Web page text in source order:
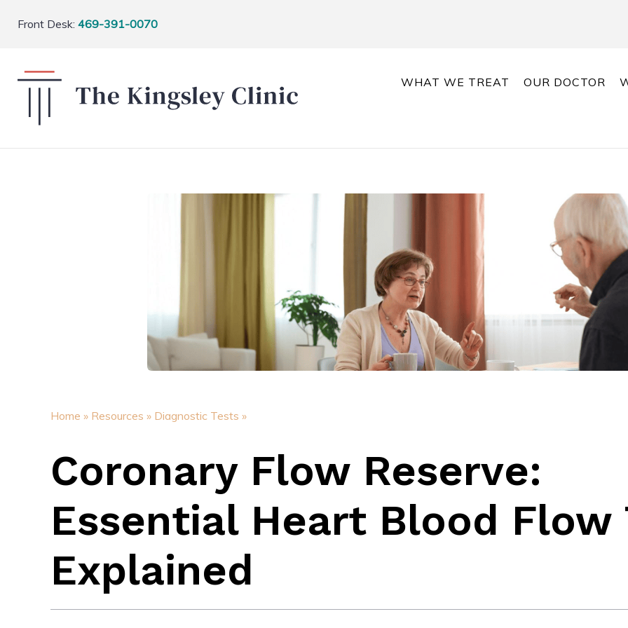
Front Desk: 469-391-0070
WHAT WE TREAT OUR DOCTOR
Home » Resources » Diagnostic Tests »
Coronary Flow Reserve:
Essential Heart Blood Flow
Explained